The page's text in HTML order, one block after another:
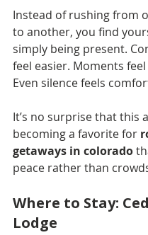
Instead of rushing from
to another, you find
simply being present.
feel easier. Moments
Even silence feels
It’s no surprise that this
becoming a favorite for
getaways in colorado
peace rather than
Where to Stay:
Lodge